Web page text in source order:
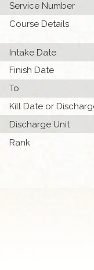
Service Number
Course Details
Intake Date
Finish Date
To
Kill Date or
Discharge Unit
Rank